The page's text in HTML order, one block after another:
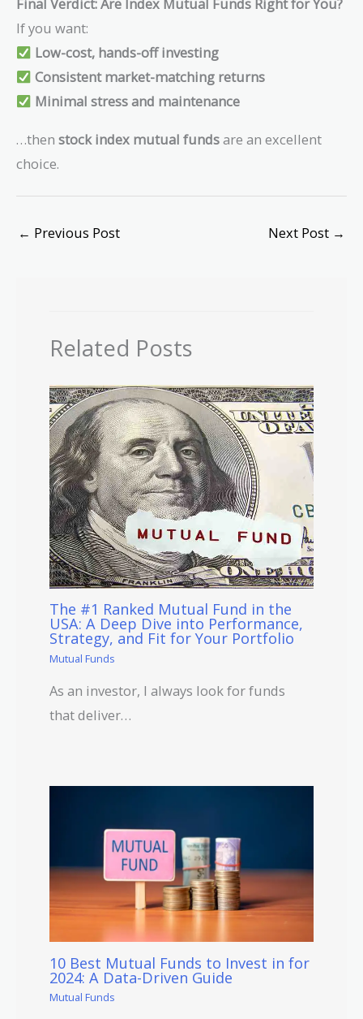
Final Verdict: Are Index Mutual Funds Right for You?
If you want:
Low-cost, hands-off investing
Consistent market-matching returns
Minimal stress and maintenance
…then stock index mutual fundsare an excellent
choice.
← Previous Post Next Post →
Related Posts
The #1 Ranked Mutual Fund in the
USA: A Deep Dive into Performance,
Strategy, and Fit for Your Portfolio
Mutual Funds
As an investor, I always look for funds
that deliver…
10 Best Mutual Funds to Invest in for
2024: A Data-Driven Guide
Mutual Funds